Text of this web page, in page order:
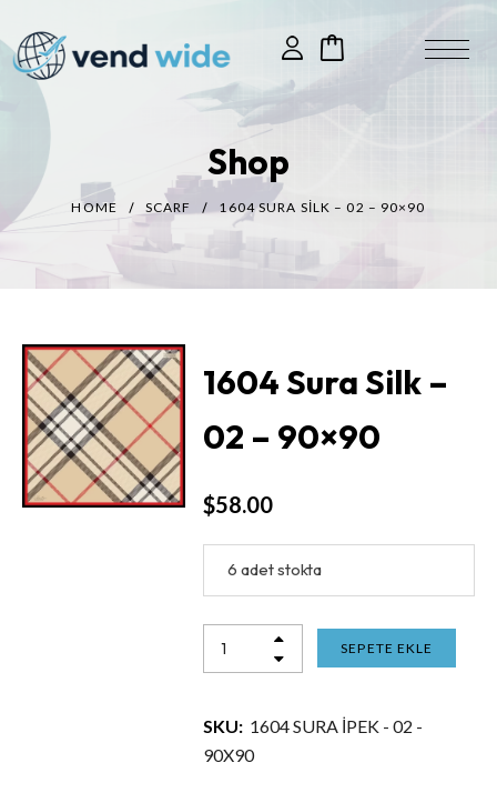
Shop
HOME SCARF 1604 SURA SILK – 02 – 90×90
1604 Sura Silk –
02 – 90×90
$58.00
6 adet stokta
SEPETE EKLE
SKU: 1604 SURA İPEK - 02 -
90X90